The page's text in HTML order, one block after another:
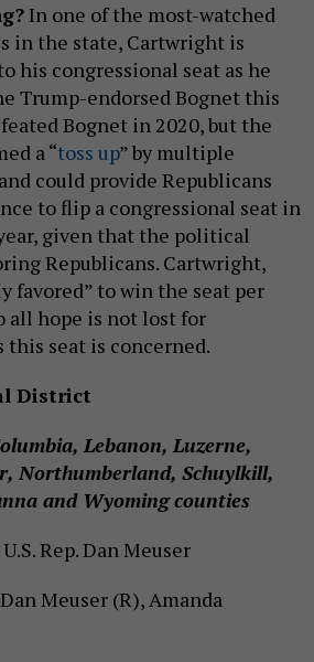
In one of the most-watched
in the state, Cartwright is
his congressional seat as he
Trump-endorsed Bognet this
Bognet in 2020, but the
a “toss up” by multiple
could provide Republicans
to flip a congressional seat in
given that the political
Republicans. Cartwright,
favored” to win the seat per
all hope is not lost for
this seat is concerned.
District
Lebanon, Luzerne,
Northumberland, Schuylkill,
and Wyoming counties
U.S. Rep. Dan Meuser
Dan Meuser (R), Amanda